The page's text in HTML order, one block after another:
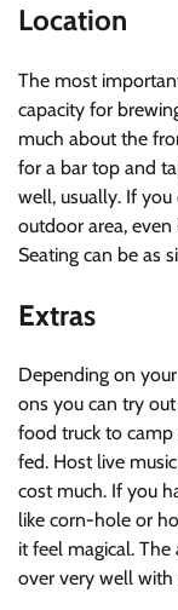
Location
The most
capacity for
much about the
for a bar top and
well, usually. If
outdoor area,
Seating can be as
Extras
Depending on
ons you can try
food truck to
fed. Host live
cost much. If you
like corn-hole or
it feel magical.
over very well with